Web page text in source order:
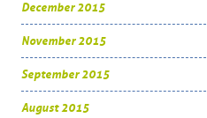
December 2015
November 2015
September 2015
August 2015